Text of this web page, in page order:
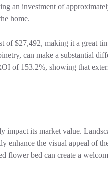
an investment of
home.
of $27,492, making it a great
can make a substantial
of 153.2%, showing that
impact its market value.
enhance the visual appeal of
flower bed can create a